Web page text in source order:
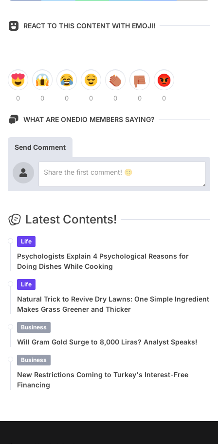
REACT TO THIS CONTENT WITH EMOJI!
0 0 0 0 0 0 0
WHAT ARE ONEDIO MEMBERS SAYING?
Send Comment
Latest Contents!
Life
Psychologists Explain 4 Psychological Reasons for
Doing Dishes While Cooking
Life
Natural Trick to Revive Dry Lawns: One Simple Ingredient
Makes Grass Greener and Thicker
Business
Will Gram Gold Surge to 8,000 Liras? Analyst Speaks!
Business
New Restrictions Coming to Turkey's Interest-Free
Financing